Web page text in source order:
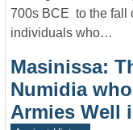
700s BCE to the fall
individuals who…
Masinissa:
Numidia
Armies Well